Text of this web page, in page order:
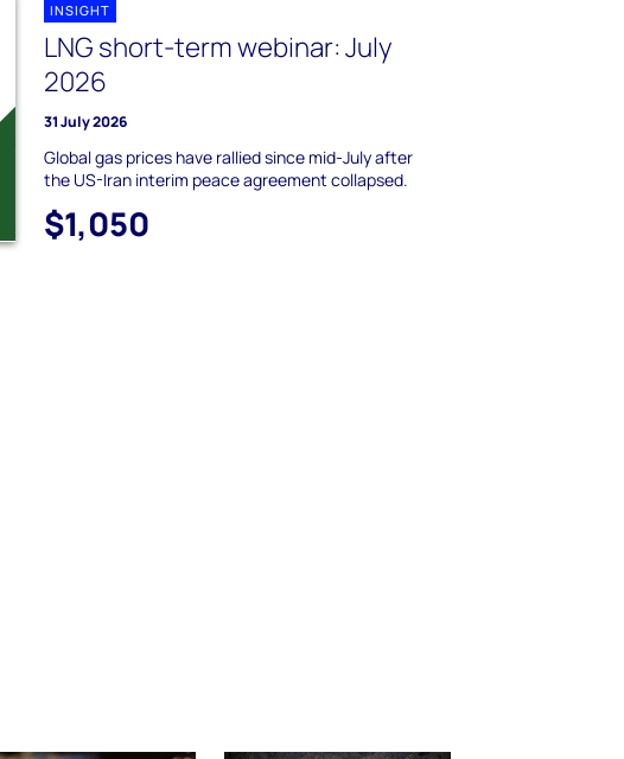
INSIGHT
LNG short-term webinar: July
2026
31 July 2026
Global gas prices have rallied since mid-July after
the US-Iran interim peace agreement collapsed.
$1,050